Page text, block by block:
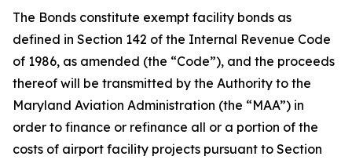
The Bonds constitute exempt facility bonds as
defined in Section 142 of the Internal Revenue Code
of 1986, as amended (the “Code”), and the proceeds
thereof will be transmitted by the Authority to the
Maryland Aviation Administration (the “MAA”) in
order to finance or refinance all or a portion of the
costs of airport facility projects pursuant to Section